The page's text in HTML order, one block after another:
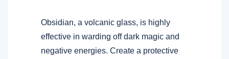
Obsidian, a volcanic glass, is highly
effective in warding off dark magic and
negative energies. Create a protective